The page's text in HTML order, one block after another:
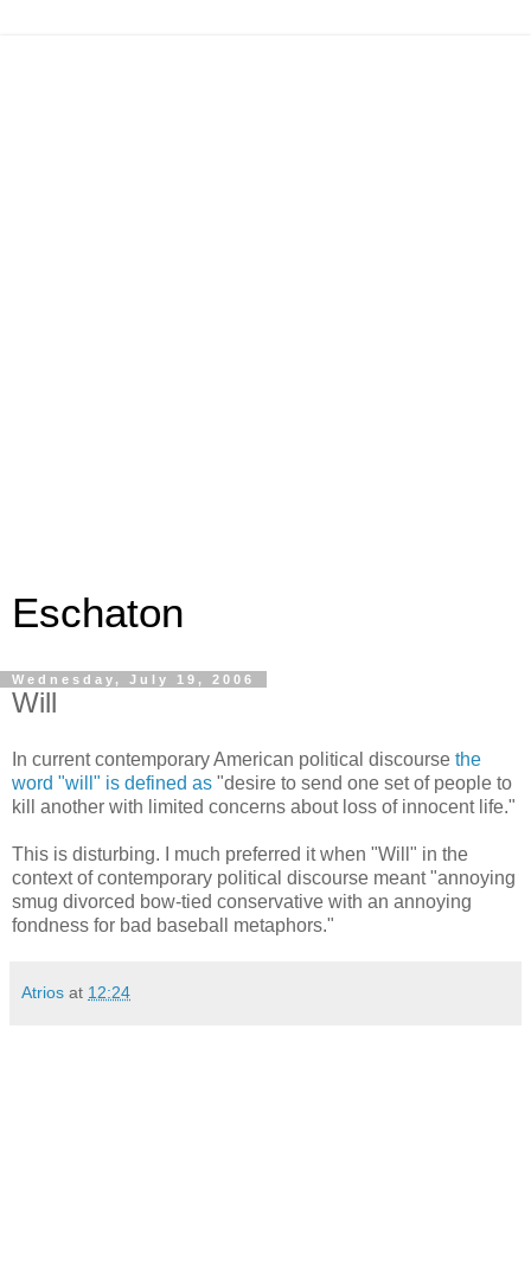
Eschaton
Wednesday, July 19, 2006
Will
In current contemporary American political discourse the
word "will" is defined as "desire to send one set of people to
kill another with limited concerns about loss of innocent life."
This is disturbing. I much preferred it when "Will" in the
context of contemporary political discourse meant "annoying
smug divorced bow-tied conservative with an annoying
fondness for bad baseball metaphors."
Atrios at 12:24